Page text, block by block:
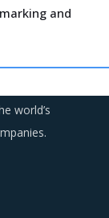
and
fresh
tools,
up
world’s